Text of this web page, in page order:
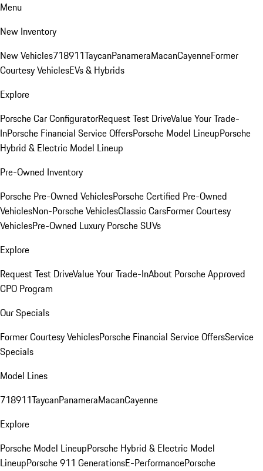
Menu
New Inventory
New Vehicles718911TaycanPanameraMacanCayenneFormer
Courtesy VehiclesEVs & Hybrids
Explore
Porsche Car ConfiguratorRequest Test DriveValue Your Trade-
InPorsche Financial Service OffersPorsche Model LineupPorsche
Hybrid & Electric Model Lineup
Pre-Owned Inventory
Porsche Pre-Owned VehiclesPorsche Certified Pre-Owned
VehiclesNon-Porsche VehiclesClassic CarsFormer Courtesy
VehiclesPre-Owned Luxury Porsche SUVs
Explore
Request Test DriveValue Your Trade-InAbout Porsche Approved
CPO Program
Our Specials
Former Courtesy VehiclesPorsche Financial Service OffersService
Specials
Model Lines
718911TaycanPanameraMacanCayenne
Explore
Porsche Model LineupPorsche Hybrid & Electric Model
LineupPorsche 911 GenerationsE-PerformancePorsche